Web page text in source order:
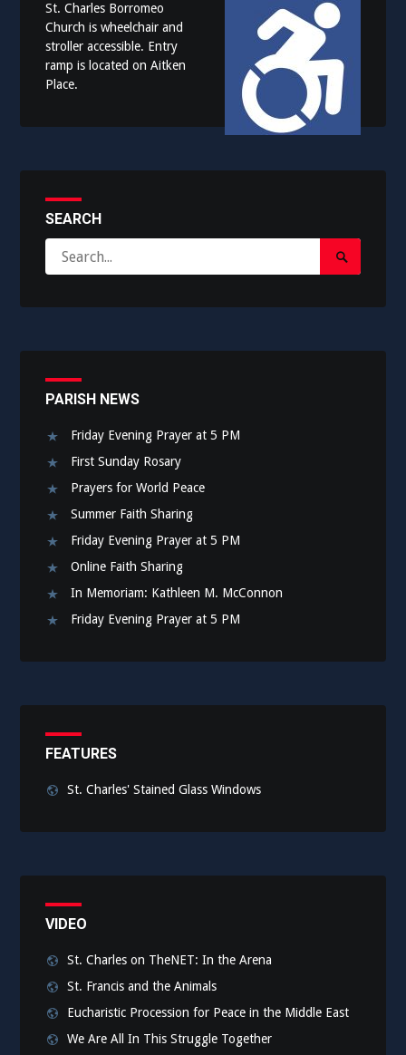
St. Charles Borromeo
Church is wheelchair and
stroller accessible. Entry
ramp is located on Aitken
Place.
SEARCH
for:
Search
PARISH NEWS
Friday Evening Prayer at 5 PM
First Sunday Rosary
Prayers for World Peace
Summer Faith Sharing
Friday Evening Prayer at 5 PM
Online Faith Sharing
In Memoriam: Kathleen M. McConnon
Friday Evening Prayer at 5 PM
FEATURES
St. Charles' Stained Glass Windows
VIDEO
St. Charles on TheNET: In the Arena
St. Francis and the Animals
Eucharistic Procession for Peace in the Middle East
We Are All In This Struggle Together